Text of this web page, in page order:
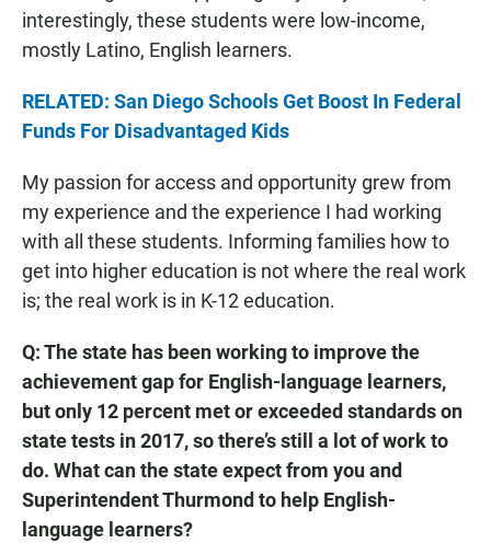
interestingly, these students were low-income,
mostly Latino, English learners.
RELATED: San Diego Schools Get Boost In Federal
Funds For Disadvantaged Kids
My passion for access and opportunity grew from
my experience and the experience I had working
with all these students. Informing families how to
get into higher education is not where the real work
is; the real work is in K-12 education.
Q: The state has been working to improve the
achievement gap for English-language learners,
but only 12 percent met or exceeded standards on
state tests in 2017, so there’s still a lot of work to
do. What can the state expect from you and
Superintendent Thurmond to help English-
language learners?